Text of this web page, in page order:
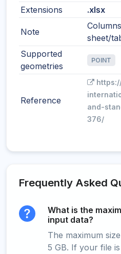
Extensions
.xlsx
Note
sheet/
Supported
geometries
POINT
Reference
and-
376/
Frequently Asked
What is the
input data?
The maximum
5 GB. If your file